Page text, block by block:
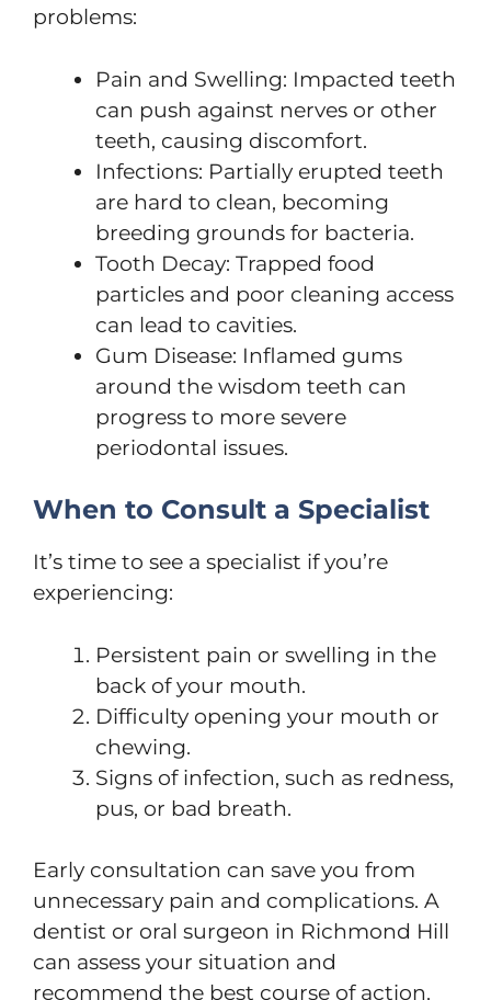
problems:
Pain and Swelling: Impacted teeth
can push against nerves or other
teeth, causing discomfort.
Infections: Partially erupted teeth
are hard to clean, becoming
breeding grounds for bacteria.
Tooth Decay: Trapped food
particles and poor cleaning access
can lead to cavities.
Gum Disease: Inflamed gums
around the wisdom teeth can
progress to more severe
periodontal issues.
When to Consult a Specialist
It’s time to see a specialist if you’re
experiencing:
Persistent pain or swelling in the
back of your mouth.
Difficulty opening your mouth or
chewing.
Signs of infection, such as redness,
pus, or bad breath.
Early consultation can save you from
unnecessary pain and complications. A
dentist or oral surgeon in Richmond Hill
can assess your situation and
recommend the best course of action.